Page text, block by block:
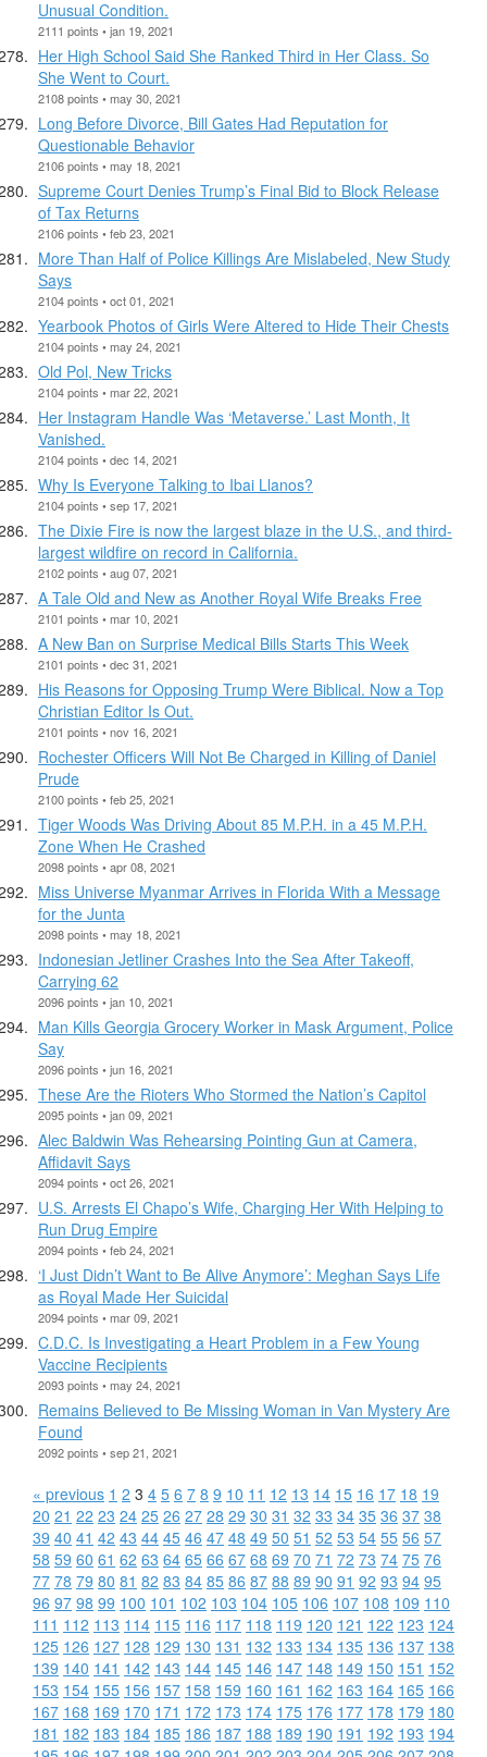
Unusual Condition.
2111 points • jan 19, 2021
Her High School Said She Ranked Third in Her Class. So
She Went to Court.
2108 points • may 30, 2021
Long Before Divorce, Bill Gates Had Reputation for
Questionable Behavior
2106 points • may 18, 2021
Supreme Court Denies Trump’s Final Bid to Block Release
of Tax Returns
2106 points • feb 23, 2021
More Than Half of Police Killings Are Mislabeled, New Study
Says
2104 points • oct 01, 2021
Yearbook Photos of Girls Were Altered to Hide Their Chests
2104 points • may 24, 2021
Old Pol, New Tricks
2104 points • mar 22, 2021
Her Instagram Handle Was ‘Metaverse.’ Last Month, It
Vanished.
2104 points • dec 14, 2021
Why Is Everyone Talking to Ibai Llanos?
2104 points • sep 17, 2021
The Dixie Fire is now the largest blaze in the U.S., and third-
largest wildfire on record in California.
2102 points • aug 07, 2021
A Tale Old and New as Another Royal Wife Breaks Free
2101 points • mar 10, 2021
A New Ban on Surprise Medical Bills Starts This Week
2101 points • dec 31, 2021
His Reasons for Opposing Trump Were Biblical. Now a Top
Christian Editor Is Out.
2101 points • nov 16, 2021
Rochester Officers Will Not Be Charged in Killing of Daniel
Prude
2100 points • feb 25, 2021
Tiger Woods Was Driving About 85 M.P.H. in a 45 M.P.H.
Zone When He Crashed
2098 points • apr 08, 2021
Miss Universe Myanmar Arrives in Florida With a Message
for the Junta
2098 points • may 18, 2021
Indonesian Jetliner Crashes Into the Sea After Takeoff,
Carrying 62
2096 points • jan 10, 2021
Man Kills Georgia Grocery Worker in Mask Argument, Police
Say
2096 points • jun 16, 2021
These Are the Rioters Who Stormed the Nation’s Capitol
2095 points • jan 09, 2021
Alec Baldwin Was Rehearsing Pointing Gun at Camera,
Affidavit Says
2094 points • oct 26, 2021
U.S. Arrests El Chapo’s Wife, Charging Her With Helping to
Run Drug Empire
2094 points • feb 24, 2021
‘I Just Didn’t Want to Be Alive Anymore’: Meghan Says Life
as Royal Made Her Suicidal
2094 points • mar 09, 2021
C.D.C. Is Investigating a Heart Problem in a Few Young
Vaccine Recipients
2093 points • may 24, 2021
Remains Believed to Be Missing Woman in Van Mystery Are
Found
2092 points • sep 21, 2021
« previous 1 2 3 4 5 6 7 8 9 10 11 12 13 14 15 16 17 18 19
20 21 22 23 24 25 26 27 28 29 30 31 32 33 34 35 36 37 38
39 40 41 42 43 44 45 46 47 48 49 50 51 52 53 54 55 56 57
58 59 60 61 62 63 64 65 66 67 68 69 70 71 72 73 74 75 76
77 78 79 80 81 82 83 84 85 86 87 88 89 90 91 92 93 94 95
96 97 98 99 100 101 102 103 104 105 106 107 108 109 110
111 112 113 114 115 116 117 118 119 120 121 122 123 124
125 126 127 128 129 130 131 132 133 134 135 136 137 138
139 140 141 142 143 144 145 146 147 148 149 150 151 152
153 154 155 156 157 158 159 160 161 162 163 164 165 166
167 168 169 170 171 172 173 174 175 176 177 178 179 180
181 182 183 184 185 186 187 188 189 190 191 192 193 194